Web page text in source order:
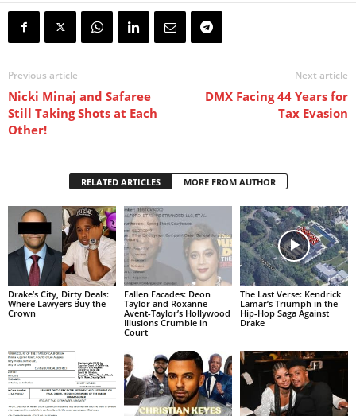
Previous article
Nicki Minaj and Safaree
Still Taking Shots at Each
Other!
Next article
DMX Facing 44 Years for
Tax Evasion
RELATED ARTICLES MORE FROM AUTHOR
Drake’s City, Dirty Deals:
Where Lawyers Buy the
Crown
Fallen Facades: Deon
Taylor and Roxanne
Avent-Taylor’s Hollywood
Illusions Crumble in
Court
The Last Verse: Kendrick
Lamar’s Triumph in the
Hip-Hop Saga Against
Drake